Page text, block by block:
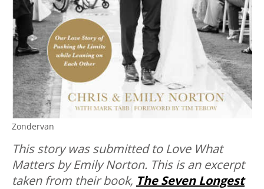
Zondervan
This story was submitted to Love What
Matters by Emily Norton. This is an excerpt
taken from their book, The Seven Longest